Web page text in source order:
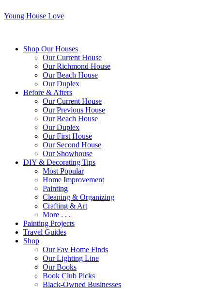
Young House Love
Shop Our Houses
Our Current House
Our Richmond House
Our Beach House
Our Duplex
Before & Afters
Our Current House
Our Previous House
Our Beach House
Our Duplex
Our First House
Our Second House
Our Showhouse
DIY & Decorating Tips
Most Popular
Home Improvement
Painting
Cleaning & Organizing
Crafting & Art
More . . .
Painting Projects
Travel Guides
Shop
Our Fav Home Finds
Our Lighting Line
Our Books
Book Club Picks
Black-Owned Businesses